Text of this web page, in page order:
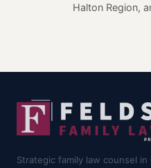
Halton Region,
Strategic family law counsel in